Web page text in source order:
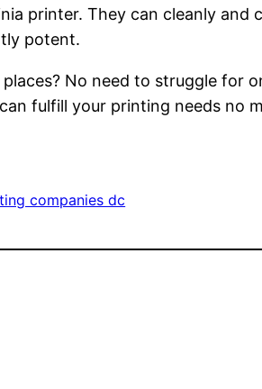
printer. They can cleanly
potent.
No need to struggle for
fulfill your printing needs no
companies dc